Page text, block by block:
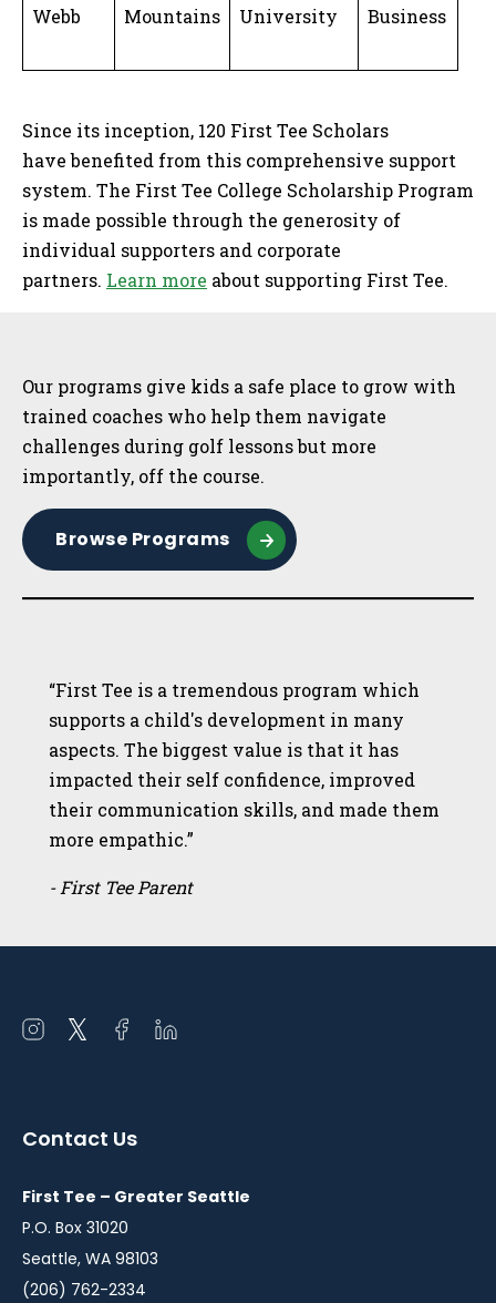
Webb
Mountains
University
Business
Since its inception, 120 First Tee Scholars
have benefited from this comprehensive support
system. The First Tee College Scholarship Program
is made possible through the generosity of
individual supporters and corporate
partners. Learn more about supporting First Tee.
Our programs give kids a safe place to grow with
trained coaches who help them navigate
challenges during golf lessons but more
importantly, off the course.
Browse Programs
“First Tee is a tremendous program which
supports a child's development in many
aspects. The biggest value is that it has
impacted their self confidence, improved
their communication skills, and made them
more empathic.”
- First Tee Parent
Open
window
Open
window
Open
window
Open
window
Contact Us
First Tee – Greater Seattle
P.O. Box 31020
Seattle, WA 98103
(206) 762-2334